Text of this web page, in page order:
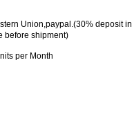
Union,paypal.(30% deposit
before shipment)
per Month